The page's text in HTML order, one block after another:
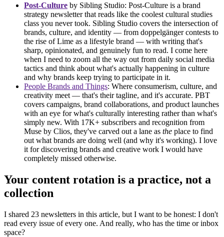
Post-Culture by Sibling Studio: Post-Culture is a brand
strategy newsletter that reads like the coolest cultural studies
class you never took. Sibling Studio covers the intersection of
brands, culture, and identity — from doppelgänger contests to
the rise of Lime as a lifestyle brand — with writing that's
sharp, opinionated, and genuinely fun to read. I come here
when I need to zoom all the way out from daily social media
tactics and think about what's actually happening in culture
and why brands keep trying to participate in it.
People Brands and Things: Where consumerism, culture, and
creativity meet — that's their tagline, and it's accurate. PBT
covers campaigns, brand collaborations, and product launches
with an eye for what's culturally interesting rather than what's
simply new. With 17K+ subscribers and recognition from
Muse by Clios, they've carved out a lane as the place to find
out what brands are doing well (and why it's working). I love
it for discovering brands and creative work I would have
completely missed otherwise.
Your content rotation is a practice, not a
collection
I shared 23 newsletters in this article, but I want to be honest: I don't
read every issue of every one. And really, who has the time or inbox
space?